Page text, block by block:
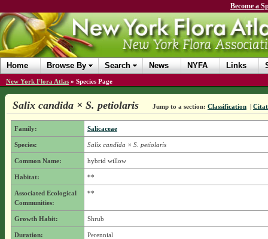
Become a
Home Browse By Search News NYFA Links
New York Flora Atlas » Species Page
Salix candida × S. petiolaris Jump to a section: Classification |
Family: Salicaceae
Species: Salix candida × S. petiolaris
Common Name: hybrid willow
Habitat: **
Associated Ecological
Communities:
**
Growth Habit: Shrub
Duration: Perennial